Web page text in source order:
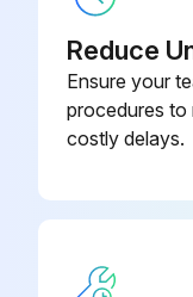
Reduce
Ensure your
procedures to
costly delays.